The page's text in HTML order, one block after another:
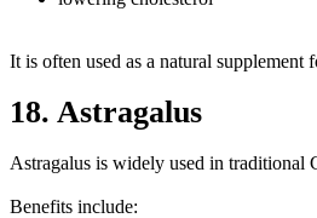
It is often used as a natural supplement
18. Astragalus
Astragalus is widely used in traditional
Benefits include: